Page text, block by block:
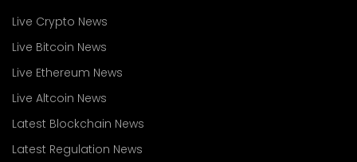
Live Crypto News
Live Bitcoin News
Live Ethereum News
Live Altcoin News
Latest Blockchain News
Latest Regulation News